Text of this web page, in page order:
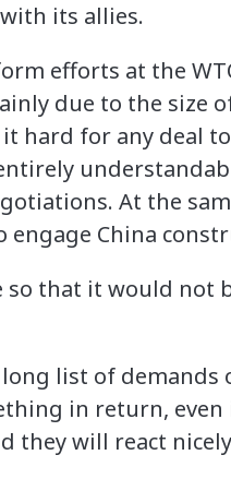
its allies.
efforts at the
due to the size of
hard for any deal
At the
China
that it would not
list of demands
in return, even
they will react